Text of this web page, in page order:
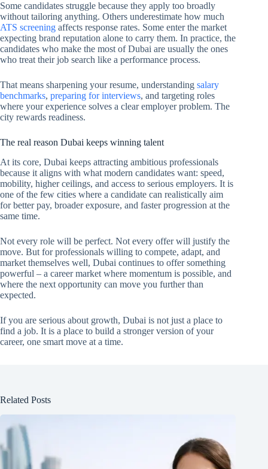
Some candidates struggle because they apply too broadly
without tailoring anything. Others underestimate how much
ATS screening affects response rates. Some enter the market
expecting brand reputation alone to carry them. In practice, the
candidates who make the most of Dubai are usually the ones
who treat their job search like a performance process.
That means sharpening your resume, understanding salary
benchmarks, preparing for interviews, and targeting roles
where your experience solves a clear employer problem. The
city rewards readiness.
The real reason Dubai keeps winning talent
At its core, Dubai keeps attracting ambitious professionals
because it aligns with what modern candidates want: speed,
mobility, higher ceilings, and access to serious employers. It is
one of the few cities where a candidate can realistically aim
for better pay, broader exposure, and faster progression at the
same time.
Not every role will be perfect. Not every offer will justify the
move. But for professionals willing to compete, adapt, and
market themselves well, Dubai continues to offer something
powerful – a career market where momentum is possible, and
where the next opportunity can move you further than
expected.
If you are serious about growth, Dubai is not just a place to
find a job. It is a place to build a stronger version of your
career, one smart move at a time.
Related Posts